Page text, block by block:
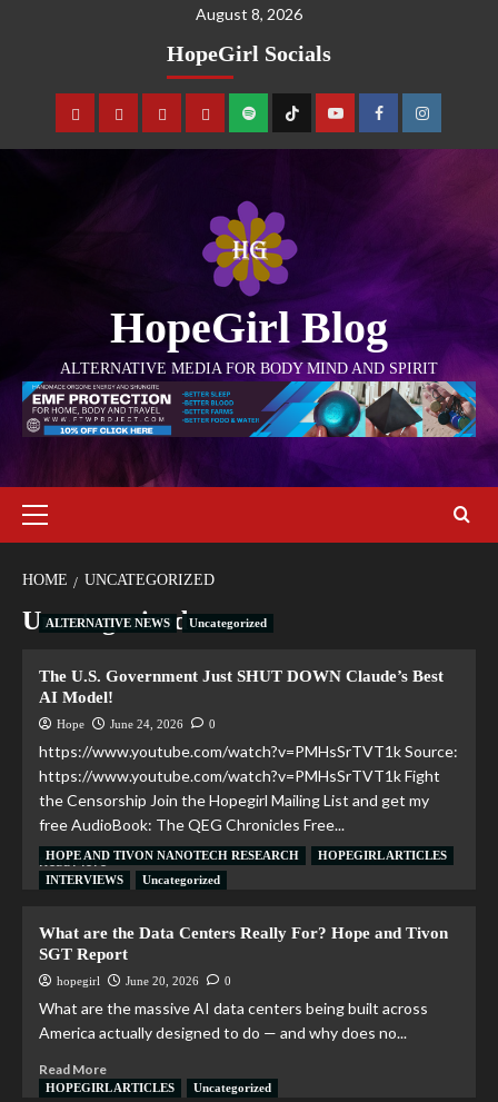
August 8, 2026
HopeGirl Socials
HopeGirl Blog
ALTERNATIVE MEDIA FOR BODY MIND AND SPIRIT
HOME UNCATEGORIZED
Uncategorized
ALTERNATIVE NEWS Uncategorized
The U.S. Government Just SHUT DOWN Claude’s Best
AI Model!
Hope June 24, 2026 0
https://www.youtube.com/watch?v=PMHsSrTVT1k Source:
https://www.youtube.com/watch?v=PMHsSrTVT1k Fight
the Censorship Join the Hopegirl Mailing List and get my
free AudioBook: The QEG Chronicles Free...
Read More
HOPE AND TIVON NANOTECH RESEARCH
HOPEGIRL ARTICLES
INTERVIEWS
Uncategorized
What are the Data Centers Really For? Hope and Tivon
SGT Report
hopegirl June 20, 2026 0
What are the massive AI data centers being built across
America actually designed to do — and why does no...
Read More
HOPEGIRL ARTICLES Uncategorized